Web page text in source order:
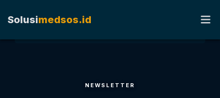
Solusimedsos.id
NEWSLETTER